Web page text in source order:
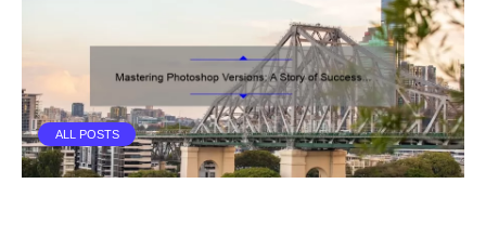
ALL POSTS